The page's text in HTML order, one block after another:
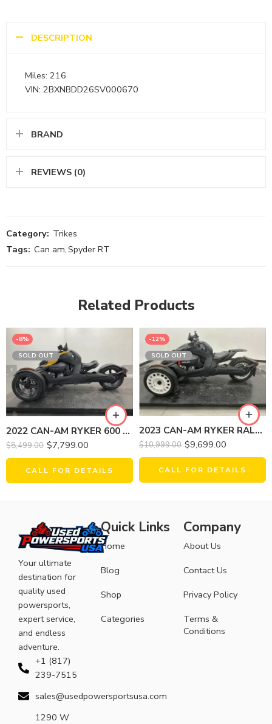
DESCRIPTION
Miles: 216
VIN: 2BXNBDD26SV000670
BRAND
REVIEWS (0)
Category: Trikes
Tags: Can am,Spyder RT
Related Products
-8%
SOLD OUT
2022 CAN-AM RYKER 600 ACE
$8,499.00 $7,799.00
CALL FOR DETAILS
-12%
SOLD OUT
2023 CAN-AM RYKER RALLY 900 ACE
$10,999.00 $9,699.00
CALL FOR DETAILS
Your ultimate
destination for
quality used
powersports,
expert service,
and endless
adventure.
+1 (817)
239-7515
sales@usedpowersportsusa.com
1290 W
Quick Links
Home
Blog
Shop
Categories
Company
About Us
Contact Us
Privacy Policy
Terms &
Conditions